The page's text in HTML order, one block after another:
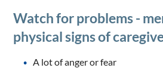
Watch for problems -
physical signs of
A lot of anger or fear